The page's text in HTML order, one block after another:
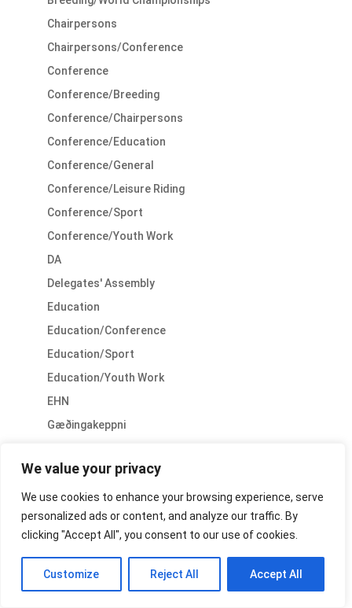
We value your privacy
We use cookies to enhance your browsing experience, serve
personalized ads or content, and analyze our traffic. By
clicking "Accept All", you consent to our use of cookies.
Customize Reject All Accept All
Chairpersons
Chairpersons/Conference
Conference
Conference/Breeding
Conference/Chairpersons
Conference/Education
Conference/General
Conference/Leisure Riding
Conference/Sport
Conference/Youth Work
DA
Delegates' Assembly
Education
Education/Conference
Education/Sport
Education/Youth Work
EHN
Gæðingakeppni
General/Conference
General/PR
General/Sport
General/Youth
Horse Welfare